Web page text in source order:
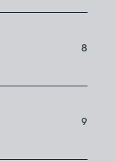
8
9